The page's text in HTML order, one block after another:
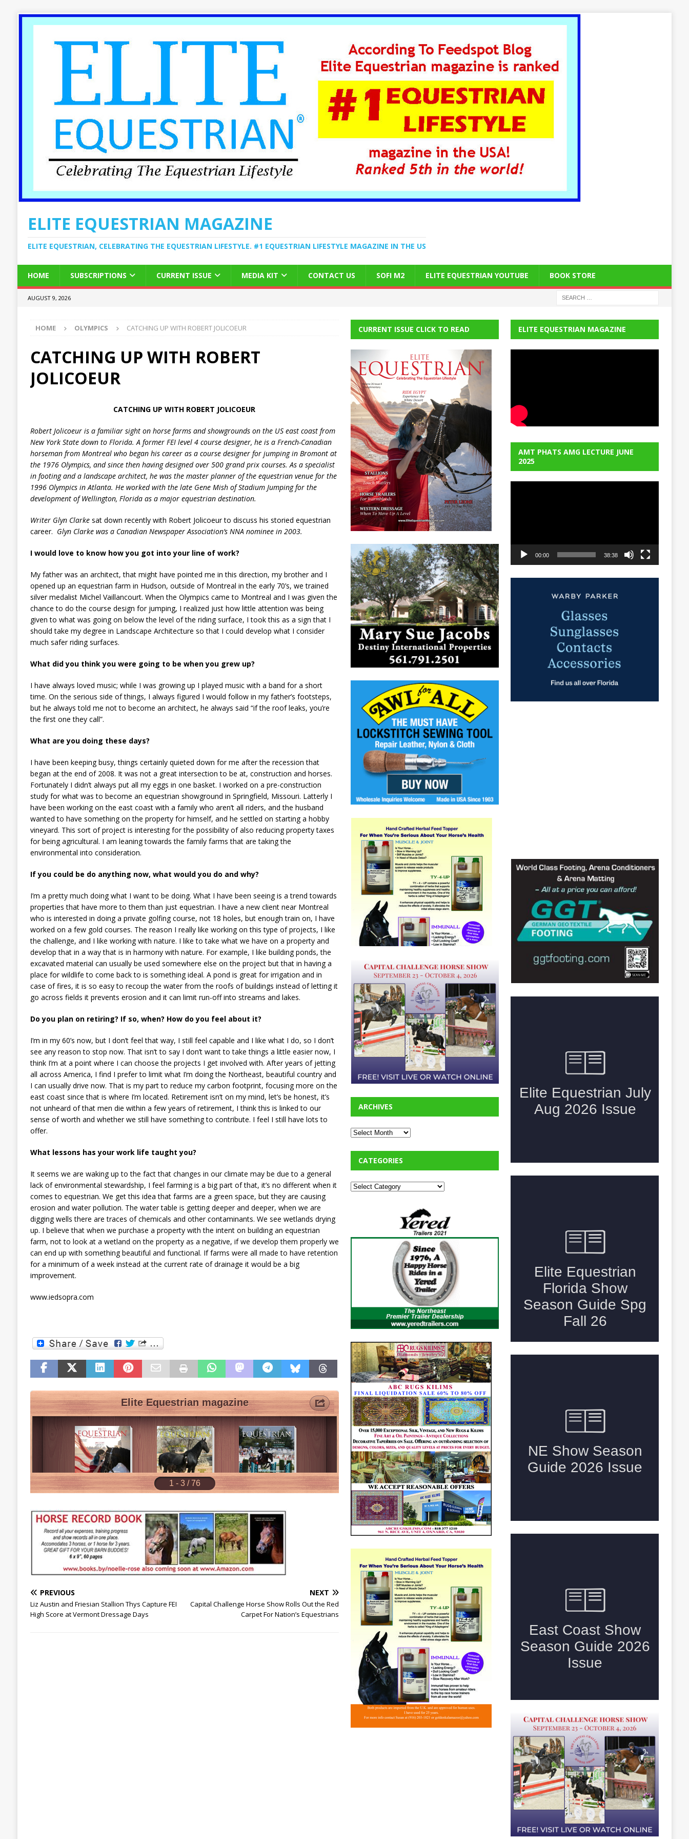
ELITE EQUESTRIAN MAGAZINE
ELITE EQUESTRIAN, CELEBRATING THE EQUESTRIAN LIFESTYLE. #1 EQUESTRIAN LIFESTYLE MAGAZINE IN THE US
HOME SUBSCRIPTIONS CURRENT ISSUE MEDIA KIT CONTACT US SOFI M2 ELITE EQUESTRIAN YOUTUBE BOOK STORE
AUGUST 9, 2026
HOME OLYMPICS CATCHING UP WITH ROBERT JOLICOEUR
CATCHING UP WITH ROBERT
JOLICOEUR
CATCHING UP WITH ROBERT JOLICOEUR
Robert Jolicoeur is a familiar sight on horse farms and showgrounds on the USeast coast from
New York Statedown to Florida. A former FEIlevel 4 course designer, he is a French-Canadian
horseman from Montrealwho began his career as a course designer for jumping in Bromont at
the 1976 Olympics, and since then having designed over 500 grand prix courses. As a specialist
in footing and a landscape architect, he was the master planner of the equestrian venue for the
1996 Olympics inAtlanta. He worked with the late Gene Mish of Stadium Jumping for the
development ofWellington, Floridaas a major equestrian destination.
Writer Glyn Clarkesat down recently with Robert Jolicoeur to discuss his storied equestrian
career. Glyn Clarke was a Canadian Newspaper Association’s NNA nominee in 2003.
I would love to know how you got into your line of work?
My father was an architect, that might have pointed me in this direction, my brother and I
opened up an equestrian farm in Hudson, outside of Montreal in the early 70’s, we trained
silver medalist Michel Vaillancourt. When the Olympics came to Montreal and I was given the
chance to do the course design for jumping, I realized just how little attention was being
given to what was going on below the level of the riding surface, I took this as a sign that I
should take my degree in Landscape Architecture so that I could develop what I consider
much safer riding surfaces.
What did you think you were going to be when you grew up?
I have always loved music; while I was growing up I played music with a band for a short
time. On the serious side of things, I always figured I would follow in my father’s footsteps,
but he always told me not to become an architect, he always said “if the roof leaks, you’re
the first one they call”.
What are you doing these days?
I have been keeping busy, things certainly quieted down for me after the recession that
began at the end of 2008. It was not a great intersection to be at, construction and horses.
Fortunately I didn’t always put all my eggs in one basket. I worked on a pre-construction
study for what was to become an equestrian showground in Springfield, Missouri. Latterly I
have been working on the east coast with a family who aren’t all riders, and the husband
wanted to have something on the property for himself, and he settled on starting a hobby
vineyard. This sort of project is interesting for the possibility of also reducing property taxes
for being agricultural. I am leaning towards the family farms that are taking the
environmental into consideration.
If you could be do anything now, what would you do and why?
I’m a pretty much doing what I want to be doing. What I have been seeing is a trend towards
properties that have more to them than just equestrian. I have a new client near Montreal
who is interested in doing a private golfing course, not 18 holes, but enough train on, I have
worked on a few gold courses. The reason I really like working on this type of projects, I like
the challenge, and I like working with nature. I like to take what we have on a property and
develop that in a way that is in harmony with nature. For example, I like building ponds, the
excavated material can usually be used somewhere else on the project but that in having a
place for wildlife to come back to is something ideal. A pond is great for irrigation and in
case of fires, it is so easy to recoup the water from the roofs of buildings instead of letting it
go across fields it prevents erosion and it can limit run-off into streams and lakes.
Do you plan on retiring? If so, when? How do you feel about it?
I’m in my 60’s now, but I don’t feel that way, I still feel capable and I like what I do, so I don’t
see any reason to stop now. That isn’t to say I don’t want to take things a little easier now, I
think I’m at a point where I can choose the projects I get involved with. After years of jetting
all across America, I find I prefer to limit what I’m doing the Northeast, beautiful country and
I can usually drive now. That is my part to reduce my carbon footprint, focusing more on the
east coast since that is where I’m located. Retirement isn’t on my mind, let’s be honest, it’s
not unheard of that men die within a few years of retirement, I think this is linked to our
sense of worth and whether we still have something to contribute. I feel I still have lots to
offer.
What lessons has your work life taught you?
It seems we are waking up to the fact that changes in our climate may be due to a general
lack of environmental stewardship, I feel farming is a big part of that, it’s no different when it
comes to equestrian. We get this idea that farms are a green space, but they are causing
erosion and water pollution. The water table is getting deeper and deeper, when we are
digging wells there are traces of chemicals and other contaminants. We see wetlands drying
up. I believe that when we purchase a property with the intent on building an equestrian
farm, not to look at a wetland on the property as a negative, if we develop them properly we
can end up with something beautiful and functional. If farms were all made to have retention
for a minimum of a week instead at the current rate of drainage it would be a big
improvement.
www.iedsopra.com
PREVIOUS
Liz Austin and Friesian Stallion Thys Capture FEI
High Score at Vermont Dressage Days
NEXT
Capital Challenge Horse Show Rolls Out the Red
Carpet For Nation’s Equestrians
CURRENT ISSUE CLICK TO READ
ARCHIVES
CATEGORIES
ELITE EQUESTRIAN MAGAZINE
AMT PHATS AMG LECTURE JUNE
2025
00:00 38:38